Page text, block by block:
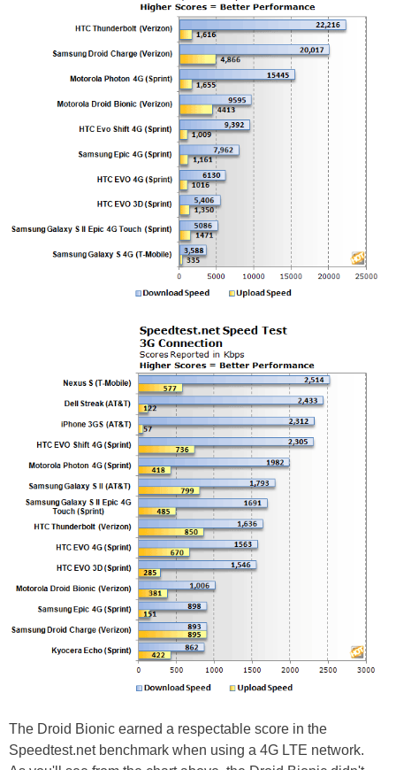
The Droid Bionic earned a respectable score in the
Speedtest.net benchmark when using a 4G LTE network.